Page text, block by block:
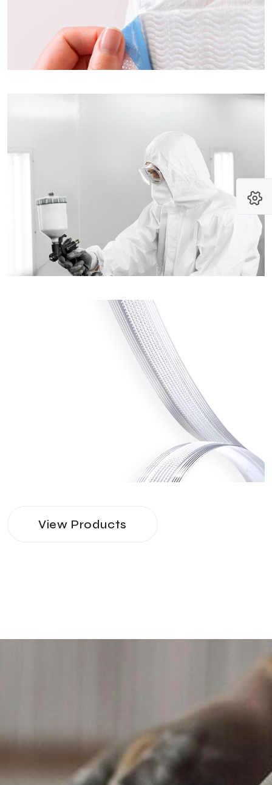
View Products